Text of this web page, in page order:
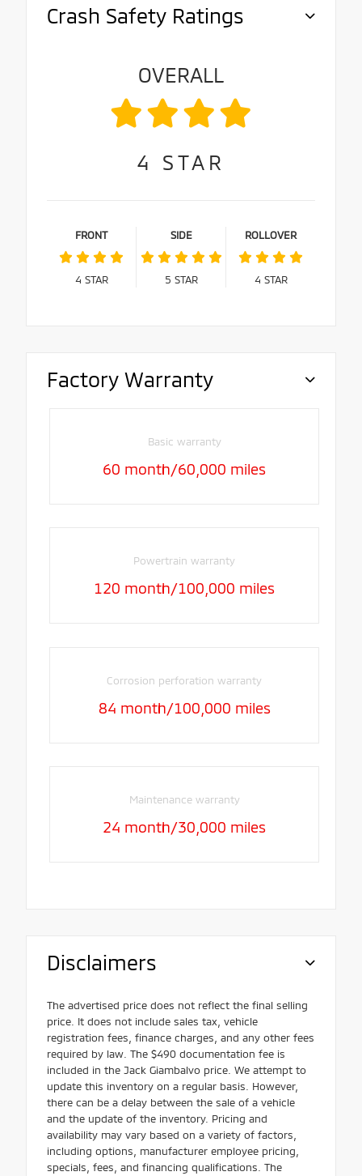
Crash Safety Ratings
OVERALL
4 STAR
FRONT
4 STAR
SIDE
5 STAR
ROLLOVER
4 STAR
Factory Warranty
Basic warranty
60 month/60,000 miles
Powertrain warranty
120 month/100,000 miles
Corrosion perforation warranty
84 month/100,000 miles
Maintenance warranty
24 month/30,000 miles
Disclaimers
The advertised price does not reflect the final selling
price. It does not include sales tax, vehicle
registration fees, finance charges, and any other fees
required by law. The $490 documentation fee is
included in the Jack Giambalvo price. We attempt to
update this inventory on a regular basis. However,
there can be a delay between the sale of a vehicle
and the update of the inventory. Pricing and
availability may vary based on a variety of factors,
including options, manufacturer employee pricing,
specials, fees, and financing qualifications. The